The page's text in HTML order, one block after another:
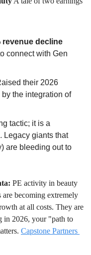
revenue decline
connect with Gen
their 2026
, largely driven by the integration of
tactic; it is a
Legacy giants that
are bleeding out to
PE activity in beauty
becoming extremely
at all costs. They are
in 2026, your "path to
Capstone Partners